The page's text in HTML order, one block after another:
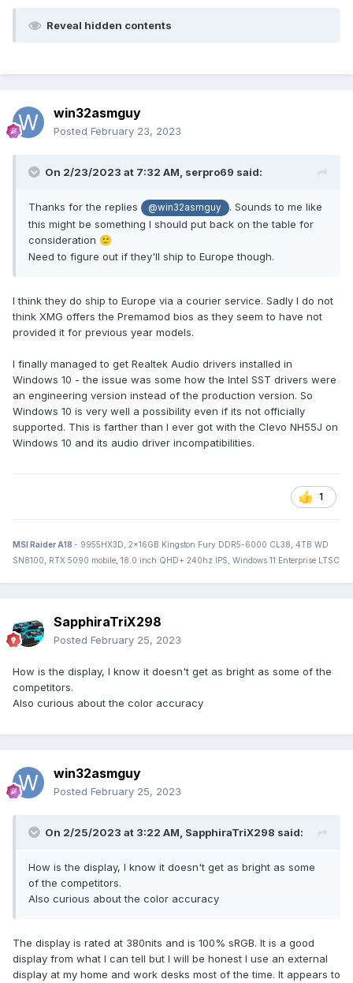
Reveal hidden contents
win32asmguy
Posted February 23, 2023
On 2/23/2023 at 7:32 AM, serpro69 said:
Thanks for the replies @win32asmguy
. Sounds to me like
this might be something I should put back on the table for
consideration 🙂
Need to figure out if they'll ship to Europe though.
I think they do ship to Europe via a courier service. Sadly I do not
think XMG offers the Premamod bios as they seem to have not
provided it for previous year models.
I finally managed to get Realtek Audio drivers installed in
Windows 10 - the issue was some how the Intel SST drivers were
an engineering version instead of the production version. So
Windows 10 is very well a possibility even if its not officially
supported. This is farther than I ever got with the Clevo NH55J on
Windows 10 and its audio driver incompatibilities.
1
MSI Raider A18 - 9955HX3D, 2x16GB Kingston Fury DDR5-6000 CL38, 4TB WD
SN8100, RTX 5090 mobile, 18.0 inch QHD+ 240hz IPS, Windows 11 Enterprise LTSC
SapphiraTriX298
Posted February 25, 2023
How is the display, I know it doesn't get as bright as some of the
competitors.
Also curious about the color accuracy
win32asmguy
Posted February 25, 2023
On 2/25/2023 at 3:22 AM, SapphiraTriX298 said:
How is the display, I know it doesn't get as bright as some
of the competitors.
Also curious about the color accuracy
The display is rated at 380nits and is 100% sRGB. It is a good
display from what I can tell but I will be honest I use an external
display at my home and work desks most of the time. It appears to